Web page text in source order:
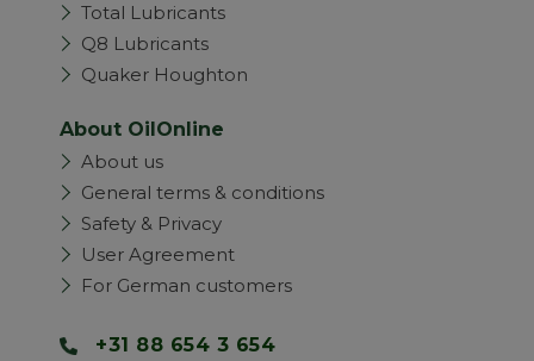
Total Lubricants
Q8 Lubricants
Quaker Houghton
About OilOnline
About us
General terms & conditions
Safety & Privacy
User Agreement
For German customers
+31 88 654 3 654